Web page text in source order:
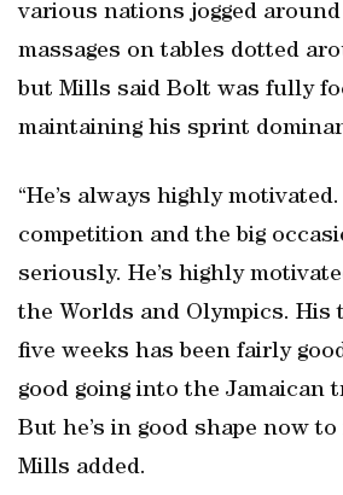
various nations jogged
massages on tables dotted
but Mills said Bolt was fully
maintaining his sprint
“He’s always highly
competition and the big
seriously. He’s highly
the Worlds and Olympics. His
five weeks has been fairly
good going into the Jamaican
But he’s in good shape now
Mills added.